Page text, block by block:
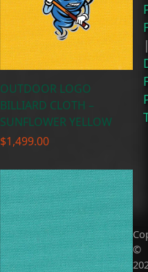
OUTDOOR LOGO
BILLIARD CLOTH –
SUNFLOWER YELLOW
$1,499.00
©